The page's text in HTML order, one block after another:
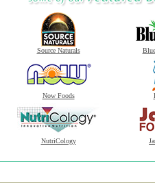
Source Naturals
Now Foods
NutriCology